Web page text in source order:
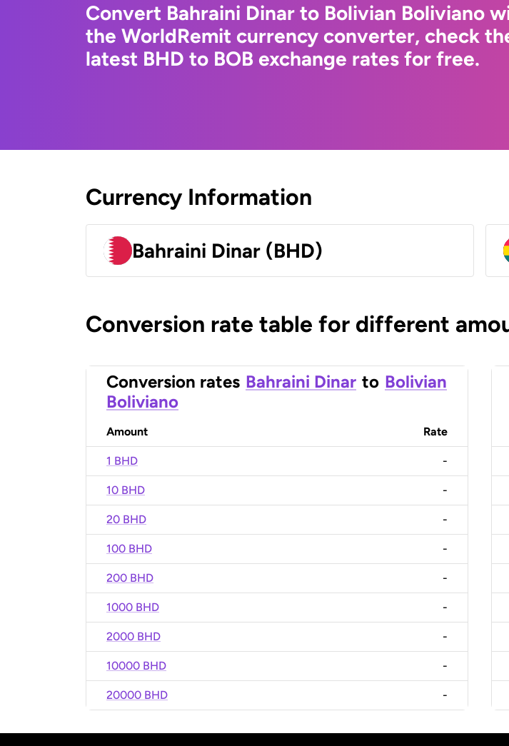
Convert Bahraini Dinar to Bolivian Boliviano
the WorldRemit currency converter, check
latest BHD to BOB exchange rates for free.
Currency Information
Bahraini Dinar (BHD)
Conversion rate table for different
Conversion rates Bahraini Dinar to Bolivian
Boliviano
Amount Rate
1 BHD -
10 BHD -
20 BHD -
100 BHD -
200 BHD -
1000 BHD -
2000 BHD -
10000 BHD -
20000 BHD -